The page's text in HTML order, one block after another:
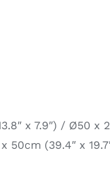
x 7.9″) / Ø50 x
50cm (39.4″ x